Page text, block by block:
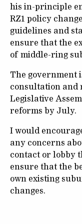
his in-principle
RZ1 policy
guidelines and
ensure that the
of middle-ring
The government
consultation and
Legislative
reforms by July.
I would
any concerns
contact or lobby
ensure that the
own existing
changes.